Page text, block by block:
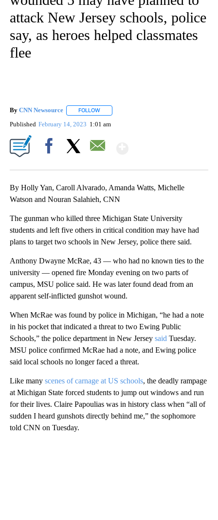
attack New Jersey schools, police
say, as heroes helped classmates
flee
By CNN Newsource FOLLOW
Published February 14, 2023 1:01 am
By Holly Yan, Caroll Alvarado, Amanda Watts, Michelle
Watson and Nouran Salahieh, CNN
The gunman who killed three Michigan State University
students and left five others in critical condition may have had
plans to target two schools in New Jersey, police there said.
Anthony Dwayne McRae, 43 — who had no known ties to the
university — opened fire Monday evening on two parts of
campus, MSU police said. He was later found dead from an
apparent self-inflicted gunshot wound.
When McRae was found by police in Michigan, “he had a note
in his pocket that indicated a threat to two Ewing Public
Schools,” the police department in New Jersey said Tuesday.
MSU police confirmed McRae had a note, and Ewing police
said local schools no longer faced a threat.
Like many scenes of carnage at US schools, the deadly rampage
at Michigan State forced students to jump out windows and run
for their lives. Claire Papoulias was in history class when “all of
sudden I heard gunshots directly behind me,” the sophomore
told CNN on Tuesday.